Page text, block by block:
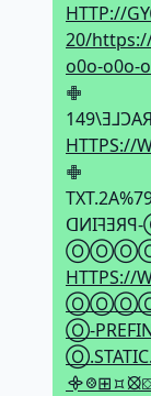
HTTP://
20/
o0o-o0o-
𖢒
HTTPS://
𖢒
HTTPS://
Ⓞ-